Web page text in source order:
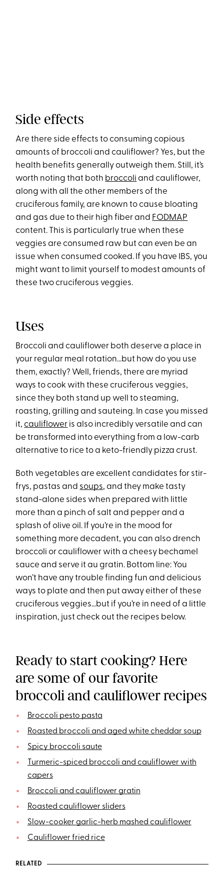
Side effects
Are there side effects to consuming copious
amounts of broccoli and cauliflower? Yes, but the
health benefits generally outweigh them. Still, it’s
worth noting that both broccoli and cauliflower,
along with all the other members of the
cruciferous family, are known to cause bloating
and gas due to their high fiber and FODMAP
content. This is particularly true when these
veggies are consumed raw but can even be an
issue when consumed cooked. If you have IBS, you
might want to limit yourself to modest amounts of
these two cruciferous veggies.
Uses
Broccoli and cauliflower both deserve a place in
your regular meal rotation…but how do you use
them, exactly? Well, friends, there are myriad
ways to cook with these cruciferous veggies,
since they both stand up well to steaming,
roasting, grilling and sauteing. In case you missed
it,cauliflower is also incredibly versatile and can
be transformed into everything from a low-carb
alternative to rice to a keto-friendly pizza crust.
Both vegetables are excellent candidates for stir-
frys, pastas and soups, and they make tasty
stand-alone sides when prepared with little
more than a pinch of salt and pepper and a
splash of olive oil. If you’re in the mood for
something more decadent, you can also drench
broccoli or cauliflower with a cheesy bechamel
sauce and serve it au gratin. Bottom line: You
won’t have any trouble finding fun and delicious
ways to plate and then put away either of these
cruciferous veggies…but if you’re in need of a little
inspiration, just check out the recipes below.
Ready to start cooking? Here
are some of our favorite
broccoli and cauliflower recipes
Broccoli pesto pasta
Roasted broccoli and aged white cheddar soup
Spicy broccoli saute
Turmeric-spiced broccoli and cauliflower with
capers
Broccoli and cauliflower gratin
Roasted cauliflower sliders
Slow-cooker garlic-herb mashed cauliflower
Cauliflower fried rice
RELATED